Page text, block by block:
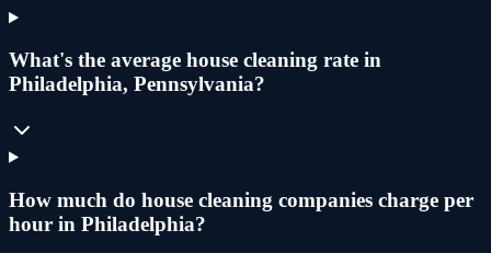
What's the average house cleaning rate in
Philadelphia, Pennsylvania?
How much do house cleaning companies charge per
hour in Philadelphia?